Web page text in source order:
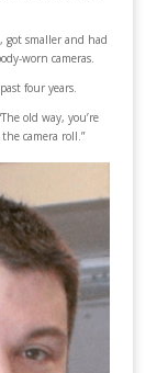
got smaller and had
worn cameras.
four years.
old way, you’re
camera roll.”